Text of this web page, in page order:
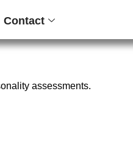
Contact
assessments.